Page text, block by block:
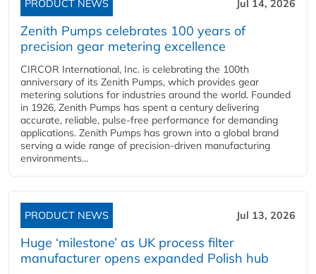
PRODUCT NEWS Jul 14, 2026
Zenith Pumps celebrates 100 years of
precision gear metering excellence
CIRCOR International, Inc. is celebrating the 100th
anniversary of its Zenith Pumps, which provides gear
metering solutions for industries around the world. Founded
in 1926, Zenith Pumps has spent a century delivering
accurate, reliable, pulse-free performance for demanding
applications. Zenith Pumps has grown into a global brand
serving a wide range of precision-driven manufacturing
environments...
PRODUCT NEWS Jul 13, 2026
Huge ‘milestone’ as UK process filter
manufacturer opens expanded Polish hub